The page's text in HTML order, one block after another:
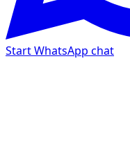
Start WhatsApp chat